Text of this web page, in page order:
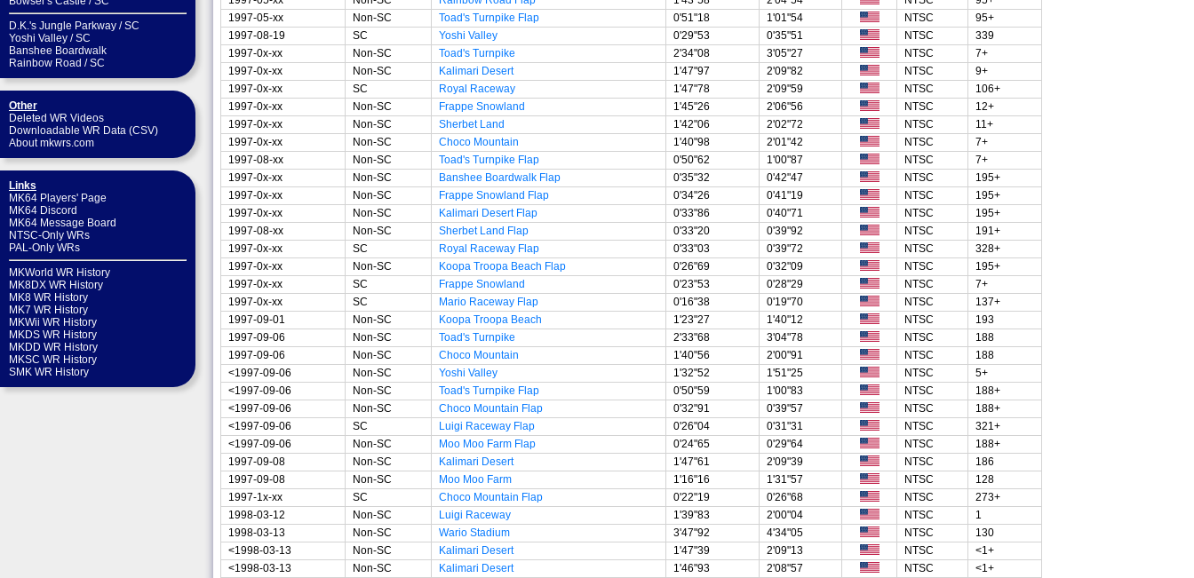
D.K.'s Jungle Parkway /SC
Yoshi Valley /SC
Banshee Boardwalk
Rainbow Road /SC
Other
Deleted WR Videos
Downloadable WR Data (CSV)
About mkwrs.com
Links
MK64 Players' Page
MK64 Discord
MK64 Message Board
NTSC-Only WRs
PAL-Only WRs
MKWorld WR History
MK8DX WR History
MK8 WR History
MK7 WR History
MKWii WR History
MKDS WR History
MKDD WR History
MKSC WR History
SMK WR History
1997-05-xx
Non-SC Toad's Turnpike Flap 0'51"18 1'01"54 NTSC
95+
1997-08-19
SC Yoshi Valley 0'29"53 0'35"51 NTSC
339
1997-0x-xx
Non-SC Toad's Turnpike 2'34"08 3'05"27 NTSC
7+
1997-0x-xx
Non-SC Kalimari Desert 1'47"97 2'09"82 NTSC
9+
1997-0x-xx
SC Royal Raceway 1'47"78 2'09"59 NTSC
106+
1997-0x-xx
Non-SC Frappe Snowland 1'45"26 2'06"56 NTSC
12+
1997-0x-xx
Non-SC Sherbet Land 1'42"06 2'02"72 NTSC
11+
1997-0x-xx
Non-SC Choco Mountain 1'40"98 2'01"42 NTSC
7+
1997-08-xx
Non-SC Toad's Turnpike Flap 0'50"62 1'00"87 NTSC
7+
1997-0x-xx
Non-SC Banshee Boardwalk Flap 0'35"32 0'42"47 NTSC
195+
1997-0x-xx
Non-SC Frappe Snowland Flap 0'34"26 0'41"19 NTSC
195+
1997-0x-xx
Non-SC Kalimari Desert Flap 0'33"86 0'40"71 NTSC
195+
1997-08-xx
Non-SC Sherbet Land Flap 0'33"20 0'39"92 NTSC
191+
1997-0x-xx
SC Royal Raceway Flap 0'33"03 0'39"72 NTSC
328+
1997-0x-xx
Non-SC Koopa Troopa Beach Flap 0'26"69 0'32"09 NTSC
195+
1997-0x-xx
SC Frappe Snowland 0'23"53 0'28"29 NTSC
7+
1997-0x-xx
SC Mario Raceway Flap 0'16"38 0'19"70 NTSC
137+
1997-09-01
Non-SC Koopa Troopa Beach 1'23"27 1'40"12 NTSC
193
1997-09-06
Non-SC Toad's Turnpike 2'33"68 3'04"78 NTSC
188
1997-09-06
Non-SC Choco Mountain 1'40"56 2'00"91 NTSC
188
<1997-09-06
Non-SC Yoshi Valley 1'32"52 1'51"25 NTSC
5+
<1997-09-06
Non-SC Toad's Turnpike Flap 0'50"59 1'00"83 NTSC
188+
<1997-09-06
Non-SC Choco Mountain Flap 0'32"91 0'39"57 NTSC
188+
<1997-09-06
SC Luigi Raceway Flap 0'26"04 0'31"31 NTSC
321+
<1997-09-06
Non-SC Moo Moo Farm Flap 0'24"65 0'29"64 NTSC
188+
1997-09-08
Non-SC Kalimari Desert 1'47"61 2'09"39 NTSC
186
1997-09-08
Non-SC Moo Moo Farm 1'16"16 1'31"57 NTSC
128
1997-1x-xx
SC Choco Mountain Flap 0'22"19 0'26"68 NTSC
273+
1998-03-12
Non-SC Luigi Raceway 1'39"83 2'00"04 NTSC
1
1998-03-13
Non-SC Wario Stadium 3'47"92 4'34"05 NTSC
130
<1998-03-13
Non-SC Kalimari Desert 1'47"39 2'09"13 NTSC
<1+
<1998-03-13
Non-SC Kalimari Desert 1'46"93 2'08"57 NTSC
<1+